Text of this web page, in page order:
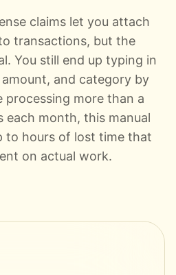
claims let you attach
transactions, but the
You still end up typing in
and category by
processing more than a
each month, this manual
to hours of lost time that
on actual work.